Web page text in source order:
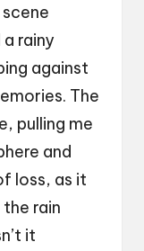
rainy
against
The
pulling me
and
loss, as it
rain
it